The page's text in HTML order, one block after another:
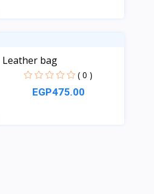
Leather bag
( 0 )
EGP475.00